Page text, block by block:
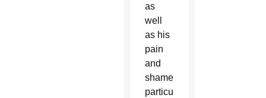
as
well
as his
pain
and
shame,
particularly